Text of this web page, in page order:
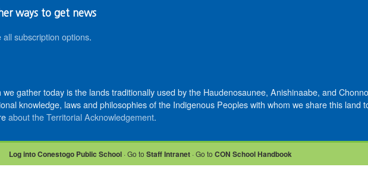
ways to get news
all subscription options.
gather today is the lands traditionally used by the Haudenosaunee, Anishinaabe, and
knowledge, laws and philosophies of the Indigenous Peoples with whom we share this land
about the Territorial Acknowledgement.
Log into Conestogo Public School · Go to Staff Intranet · Go to CON School Handbook